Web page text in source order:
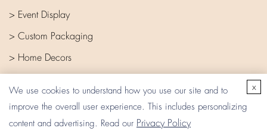
> Event Display
> Custom Packaging
> Home Decors
We use cookies to understand how you use our site and to
improve the overall user experience. This includes personalizing
content and advertising. Read our Privacy Policy
x